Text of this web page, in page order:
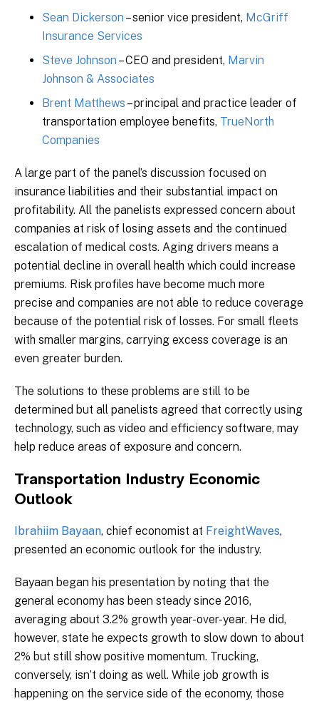
Sean Dickerson – senior vice president, McGriff
Insurance Services
Steve Johnson – CEO and president, Marvin
Johnson & Associates
Brent Matthews – principal and practice leader of
transportation employee benefits, TrueNorth
Companies
A large part of the panel’s discussion focused on
insurance liabilities and their substantial impact on
profitability. All the panelists expressed concern about
companies at risk of losing assets and the continued
escalation of medical costs. Aging drivers means a
potential decline in overall health which could increase
premiums. Risk profiles have become much more
precise and companies are not able to reduce coverage
because of the potential risk of losses. For small fleets
with smaller margins, carrying excess coverage is an
even greater burden.
The solutions to these problems are still to be
determined but all panelists agreed that correctly using
technology, such as video and efficiency software, may
help reduce areas of exposure and concern.
Transportation Industry Economic
Outlook
Ibrahiim Bayaan, chief economist at FreightWaves,
presented an economic outlook for the industry.
Bayaan began his presentation by noting that the
general economy has been steady since 2016,
averaging about 3.2% growth year-over-year. He did,
however, state he expects growth to slow down to about
2% but still show positive momentum. Trucking,
conversely, isn’t doing as well. While job growth is
happening on the service side of the economy, those